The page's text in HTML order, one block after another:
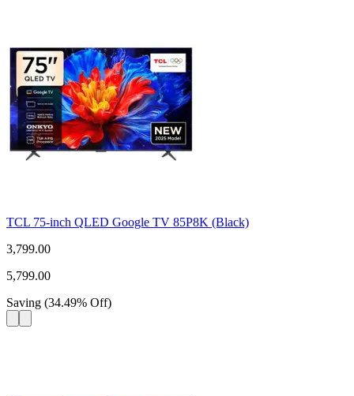
TCL 75-inch QLED Google TV 85P8K (Black)
3,799.00
5,799.00
Saving (34.49% Off)